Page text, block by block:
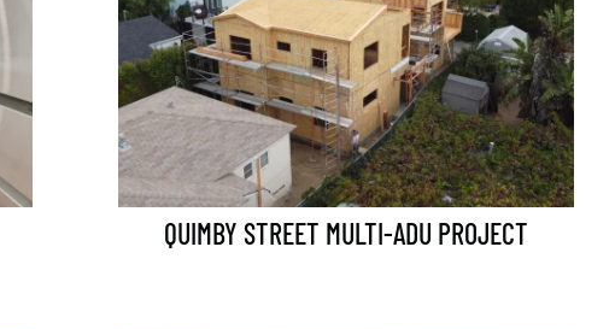
QUIMBY STREET MULTI-ADU PROJECT